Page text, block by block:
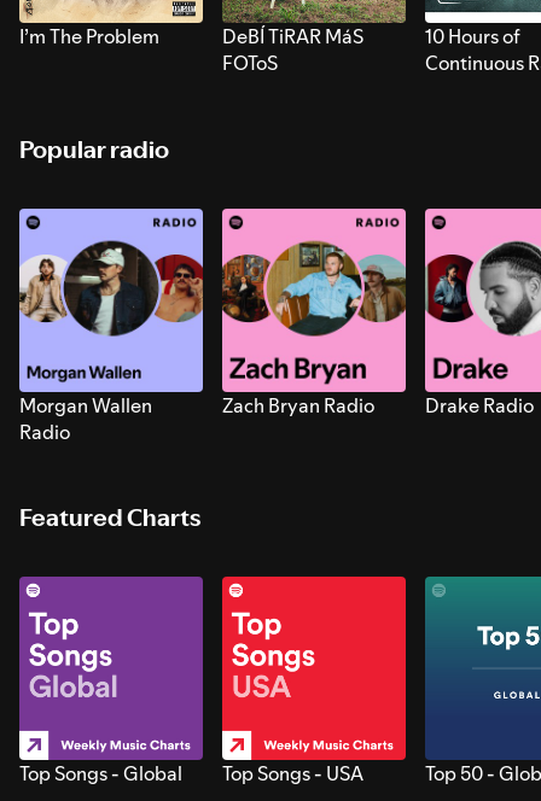
I’m The Problem
DeBÍ TiRAR MáS
FOToS
10 Hours of
Continuous
Popular radio
Morgan Wallen
Radio
Zach Bryan Radio Drake Radio
Featured Charts
Top Songs - Global Top Songs - USA Top 50 -